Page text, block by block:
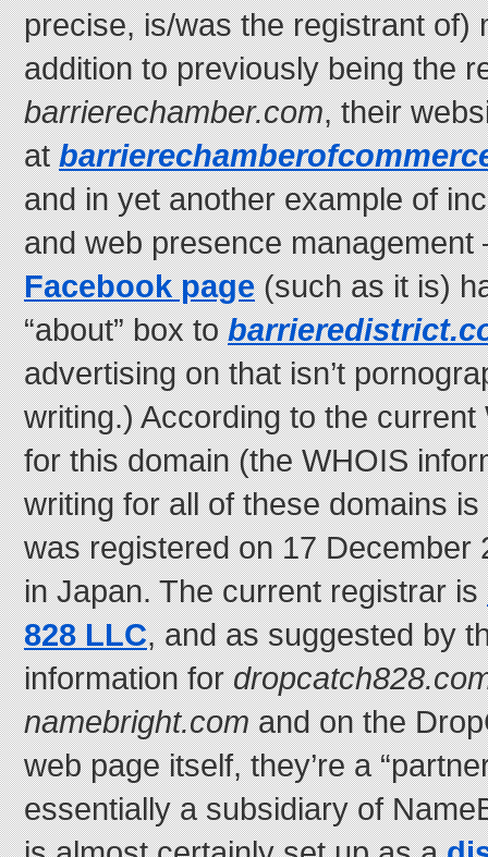
precise, is/was the registrant of)
addition to previously being the
barrierechamber.com, their
at
and in yet another example of
and web presence
Facebook page(such as it is)
“about” box to
advertising on that isn’t
writing.) According to the
for this domain (the WHOIS
writing for all of these domains
was registered on 17 December
in Japan. The current registrar is
828 LLC, and as suggested by
information for
namebright.comand on the
web page itself, they’re a
essentially a subsidiary of